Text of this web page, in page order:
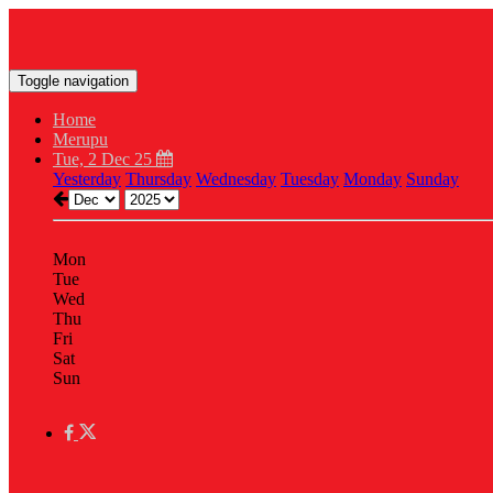
Toggle navigation
Home
Merupu
Tue, 2 Dec 25
Yesterday Thursday Wednesday Tuesday Monday Sunday
Mon
Tue
Wed
Thu
Fri
Sat
Sun